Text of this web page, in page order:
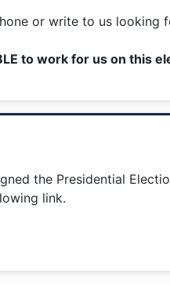
or write to us looking
to work for us on this
the Presidential
link.